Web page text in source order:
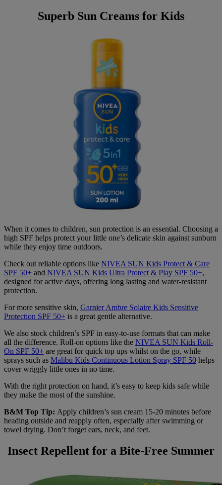
Superb Sun Creams for Kids
When it comes to children, sun protection is an essential. Choosing a
high SPF helps protect your little one’s delicate skin against sunburn
while they enjoy time outdoors.
Check out reliable options like NIVEA SUN Kids Protect & Care
SPF 50+ and NIVEA SUN Kids Ultra Protect & Play SPF 50+,
designed for active days, offering long lasting and water-resistant
protection.
For more sensitive skin, Garnier Ambre Solaire Kids Sensitive
Protection SPF 50+ is a great gentle alternative.
We also stock children’s SPF in easy-to-use formats that can make
all the difference. Roll-on options like the NIVEA SUN Kids Roll-
On SPF 50+ are great for quick top ups whilst on the go, while
sprays such as Malibu Kids Continuous Lotion Spray SPF 50 helps
cover wriggly little ones in no time.
With the right protection on hand, it’s easy to keep kids safe while
they make the most of the sunshine.
B&M Top Tip: Apply children’s sun cream 15-20 minutes before
heading outside and reapply often, especially after swimming or
towel drying. Don’t forget ears, neck, and feet.
Insect Repellent for a Bite-Free Summer